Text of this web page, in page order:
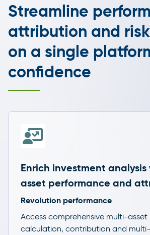
Streamline
attribution and
on a single
confidence
Enrich investment
asset performance and
Revolution performance
Access comprehensive multi-
calculation, contribution and